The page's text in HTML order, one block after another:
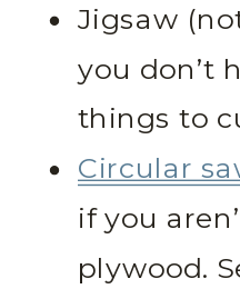
Jigsaw
you don’t
things to
Circular
if you
plywood.